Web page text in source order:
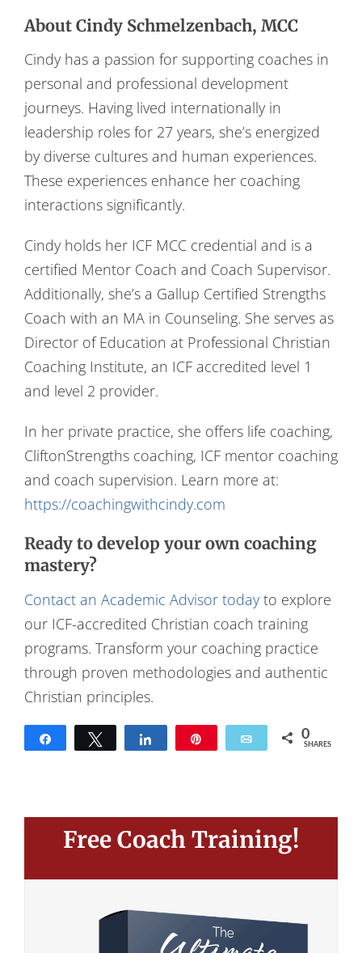
About Cindy Schmelzenbach, MCC
Cindy has a passion for supporting coaches in
personal and professional development
journeys. Having lived internationally in
leadership roles for 27 years, she’s energized
by diverse cultures and human experiences.
These experiences enhance her coaching
interactions significantly.
Cindy holds her ICF MCC credential and is a
certified Mentor Coach and Coach Supervisor.
Additionally, she’s a Gallup Certified Strengths
Coach with an MA in Counseling. She serves as
Director of Education at Professional Christian
Coaching Institute, an ICF accredited level 1
and level 2 provider.
In her private practice, she offers life coaching,
CliftonStrengths coaching, ICF mentor coaching
and coach supervision. Learn more at:
https://coachingwithcindy.com
Ready to develop your own coaching
mastery?
Contact an Academic Advisor todayto explore
our ICF-accredited Christian coach training
programs. Transform your coaching practice
through proven methodologies and authentic
Christian principles.
Share Tweet Share Email 0
SHARES
Free Coach Training!